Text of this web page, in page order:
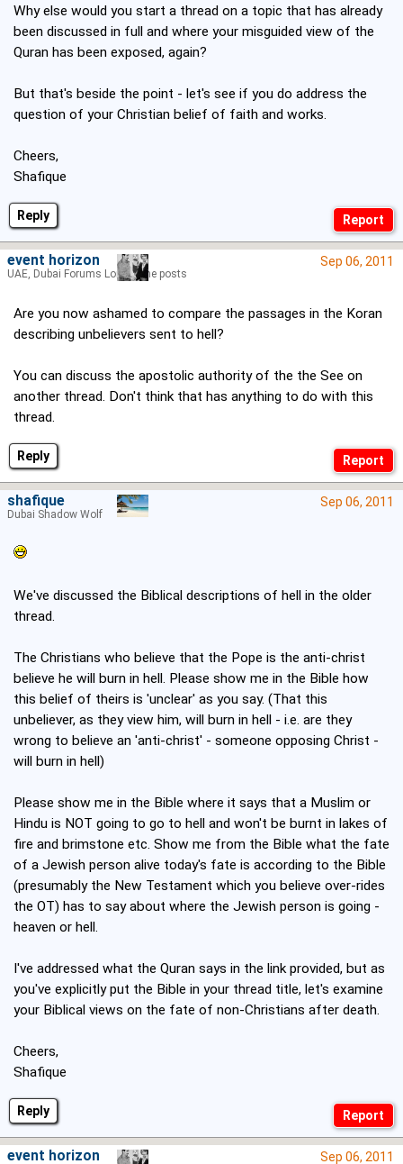
Reply
Why else would you start a thread on a topic that has already
been discussed in full and where your misguided view of the
Quran has been exposed, again?
But that's beside the point - let's see if you do address the
question of your Christian belief of faith and works.
Cheers,
Shafique
Reply
Sep 06, 2011
Are you now ashamed to compare the passages in the Koran
describing unbelievers sent to hell?
You can discuss the apostolic authority of the the See on
another thread. Don't think that has anything to do with this
thread.
event horizon
UAE, Dubai Forums Lord of the posts
Reply
Sep 06, 2011
We've discussed the Biblical descriptions of hell in the older
thread.
The Christians who believe that the Pope is the anti-christ
believe he will burn in hell. Please show me in the Bible how
this belief of theirs is 'unclear' as you say. (That this
unbeliever, as they view him, will burn in hell - i.e. are they
wrong to believe an 'anti-christ' - someone opposing Christ -
will burn in hell)
Please show me in the Bible where it says that a Muslim or
Hindu is NOT going to go to hell and won't be burnt in lakes of
fire and brimstone etc. Show me from the Bible what the fate
of a Jewish person alive today's fate is according to the Bible
(presumably the New Testament which you believe over-rides
the OT) has to say about where the Jewish person is going -
heaven or hell.
I've addressed what the Quran says in the link provided, but as
you've explicitly put the Bible in your thread title, let's examine
your Biblical views on the fate of non-Christians after death.
Cheers,
Shafique
shafique
Dubai Shadow Wolf
Sep 06, 2011
event horizon